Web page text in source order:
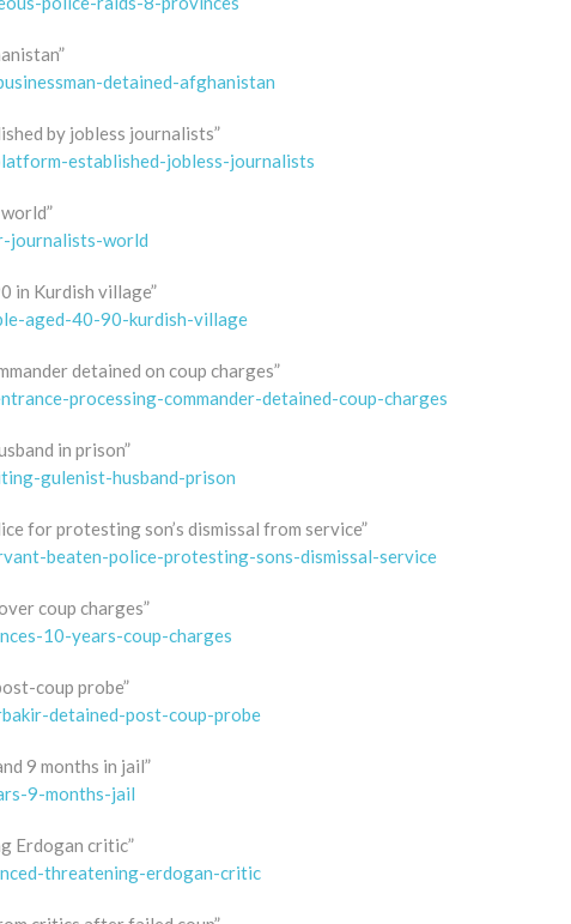
detained-afghanistan
by jobless journalists”
established-jobless-journalists
journalists-world
in Kurdish village”
aged-40-90-kurdish-village
detained on coup charges”
processing-commander-detained-coup-charges
in prison”
gulenist-husband-prison
for protesting son’s dismissal from service”
beaten-police-protesting-sons-dismissal-service
coup charges”
10-years-coup-charges
coup probe”
detained-post-coup-probe
9 months in jail”
9-months-jail
Erdogan critic”
threatening-erdogan-critic